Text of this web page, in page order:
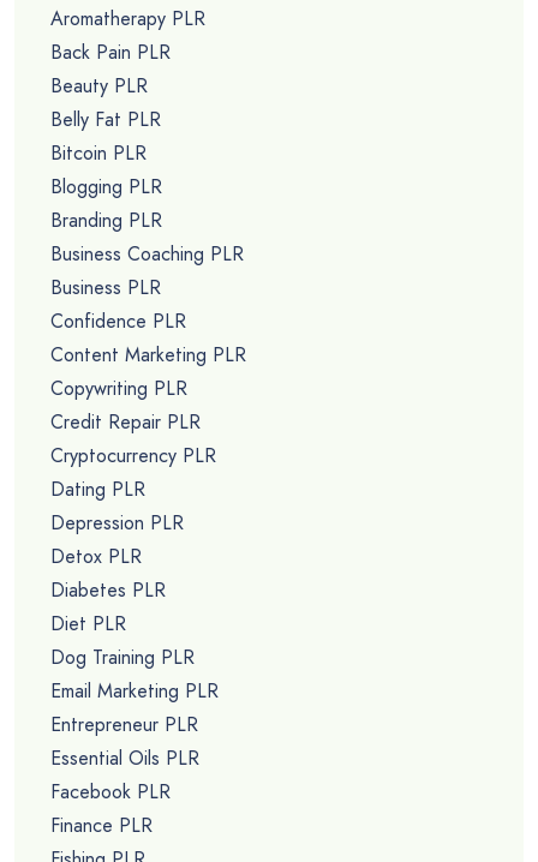
Aromatherapy PLR
Back Pain PLR
Beauty PLR
Belly Fat PLR
Bitcoin PLR
Blogging PLR
Branding PLR
Business Coaching PLR
Business PLR
Confidence PLR
Content Marketing PLR
Copywriting PLR
Credit Repair PLR
Cryptocurrency PLR
Dating PLR
Depression PLR
Detox PLR
Diabetes PLR
Diet PLR
Dog Training PLR
Email Marketing PLR
Entrepreneur PLR
Essential Oils PLR
Facebook PLR
Finance PLR